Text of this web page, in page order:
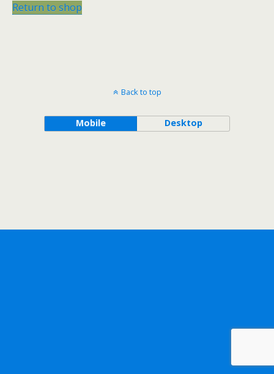
Return to shop
Back to top
Mobile Desktop